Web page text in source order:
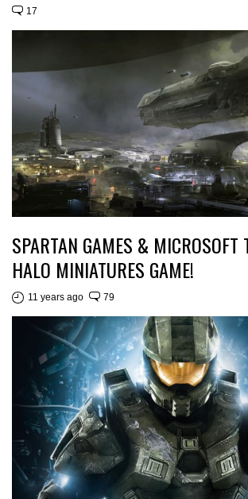
17
SPARTAN GAMES & MICROSOFT
HALO MINIATURES GAME!
11 years ago 79